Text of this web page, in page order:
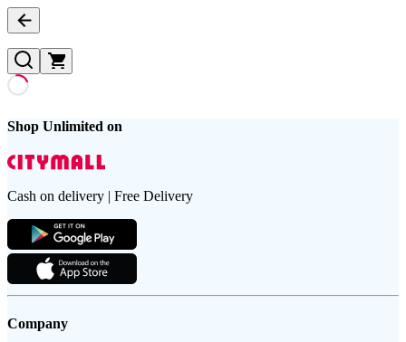
Shop Unlimited on
Cash on delivery | Free Delivery
Company